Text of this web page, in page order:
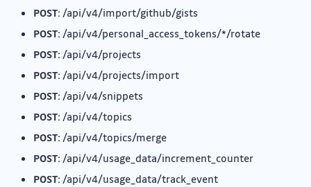
POST: /api/v4/import/github/gists
POST: /api/v4/personal_access_tokens/*/rotate
POST: /api/v4/projects
POST: /api/v4/projects/import
POST: /api/v4/snippets
POST: /api/v4/topics
POST: /api/v4/topics/merge
POST: /api/v4/usage_data/increment_counter
POST: /api/v4/usage_data/track_event